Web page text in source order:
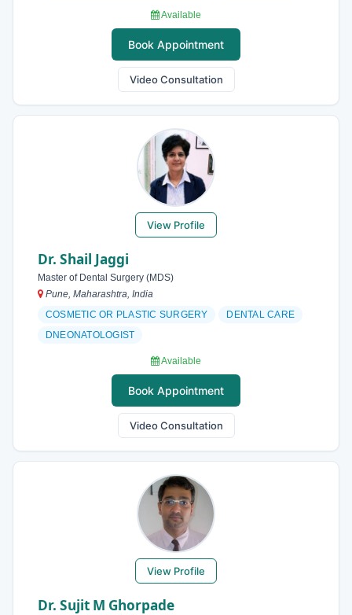
Available
Book Appointment
Video Consultation
View Profile
Dr. Shail Jaggi
Master of Dental Surgery (MDS)
Pune, Maharashtra, India
COSMETIC OR PLASTIC SURGERY
DENTAL CARE
DNEONATOLOGIST
Available
Book Appointment
Video Consultation
View Profile
Dr. Sujit M Ghorpade